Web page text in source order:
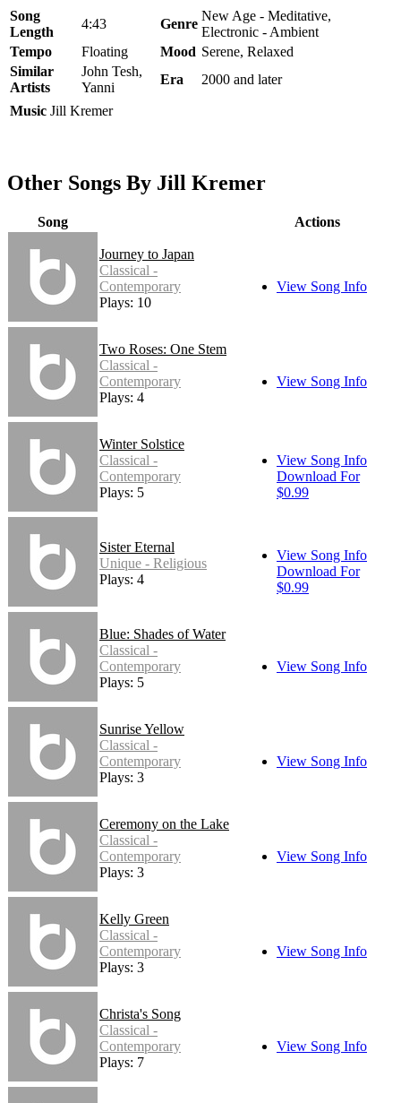
Song
Length
4:43 Genre
New Age - Meditative,
Electronic - Ambient
Tempo
Floating Mood Serene, Relaxed
Similar
Artists
John Tesh,
Yanni
Era 2000 and later
Music Jill Kremer
Other Songs By Jill Kremer
Song Actions
Journey to Japan
Classical -
Contemporary
Plays: 10
View Song Info
Two Roses: One Stem
Classical -
Contemporary
Plays: 4
View Song Info
Winter Solstice
Classical -
Contemporary
Plays: 5
View Song Info
Download For
$0.99
Sister Eternal
Unique - Religious
Plays: 4
View Song Info
Download For
$0.99
Blue: Shades of Water
Classical -
Contemporary
Plays: 5
View Song Info
Sunrise Yellow
Classical -
Contemporary
Plays: 3
View Song Info
Ceremony on the Lake
Classical -
Contemporary
Plays: 3
View Song Info
Kelly Green
Classical -
Contemporary
Plays: 3
View Song Info
Christa's Song
Classical -
Contemporary
Plays: 7
View Song Info